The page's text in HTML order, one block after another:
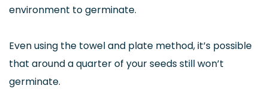
environment to germinate.
Even using the towel and plate method, it’s possible
that around a quarter of your seeds still won’t
germinate.